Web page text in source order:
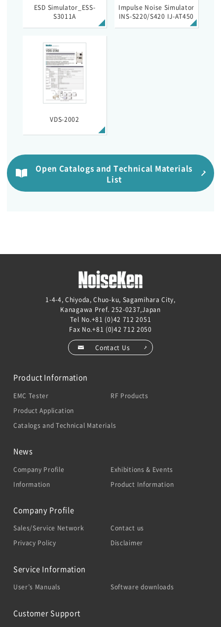
ESD Simulator_ESS-
S3011A
Impulse Noise Simulator
INS-S220/S420 IJ-AT450
VDS-2002
Open Catalogs and Technical Materials
List
1-4-4, Chiyoda, Chuo-ku, Sagamihara City,
Kanagawa Pref. 252-0237,Japan
Tel No.+81 (0)42 712 2051
Fax No.+81 (0)42 712 2050
Contact Us
Product Information
EMC Tester
RF Products
Product Application
Catalogs and Technical Materials
News
Company Profile
Exhibitions & Events
Information
Product Information
Company Profile
Sales/Service Network
Contact us
Privacy Policy
Disclaimer
Service Information
User’s Manuals Software downloads
Customer Support